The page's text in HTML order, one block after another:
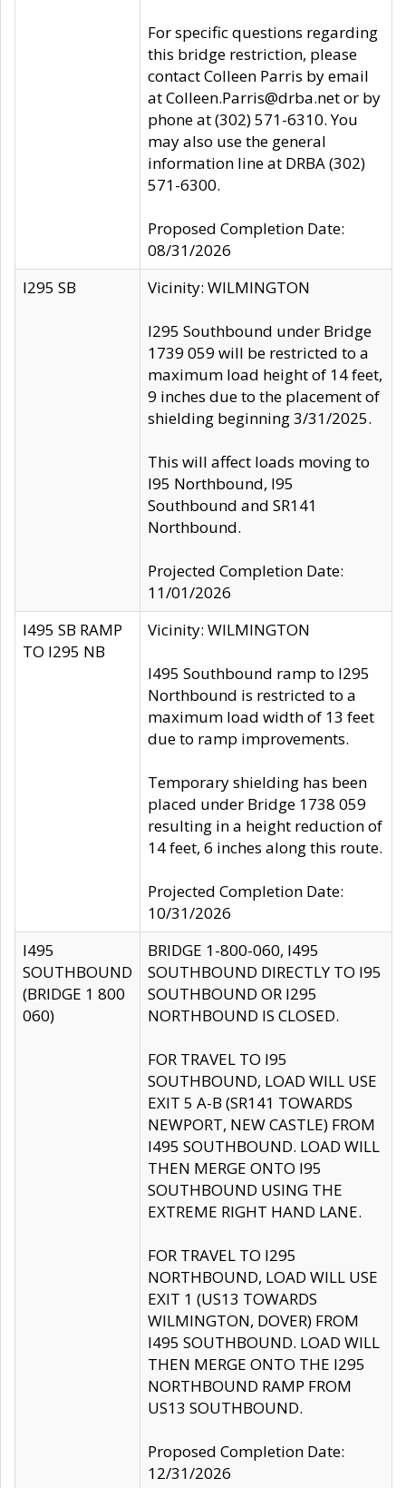
For specific questions regarding
this bridge restriction, please
contact Colleen Parris by email
at Colleen.Parris@drba.net or by
phone at (302) 571-6310. You
may also use the general
information line at DRBA (302)
571-6300.
Proposed Completion Date:
08/31/2026
I295 SB
Vicinity: WILMINGTON
I295 Southbound under Bridge
1739 059 will be restricted to a
maximum load height of 14 feet,
9 inches due to the placement of
shielding beginning 3/31/2025.
This will affect loads moving to
I95 Northbound, I95
Southbound and SR141
Northbound.
Projected Completion Date:
11/01/2026
I495 SB RAMP
TO I295 NB
Vicinity: WILMINGTON
I495 Southbound ramp to I295
Northbound is restricted to a
maximum load width of 13 feet
due to ramp improvements.
Temporary shielding has been
placed under Bridge 1738 059
resulting in a height reduction of
14 feet, 6 inches along this route.
Projected Completion Date:
10/31/2026
I495
SOUTHBOUND
(BRIDGE 1 800
060)
BRIDGE 1-800-060, I495
SOUTHBOUND DIRECTLY TO I95
SOUTHBOUND OR I295
NORTHBOUND IS CLOSED.
FOR TRAVEL TO I95
SOUTHBOUND, LOAD WILL USE
EXIT 5 A-B (SR141 TOWARDS
NEWPORT, NEW CASTLE) FROM
I495 SOUTHBOUND. LOAD WILL
THEN MERGE ONTO I95
SOUTHBOUND USING THE
EXTREME RIGHT HAND LANE.
FOR TRAVEL TO I295
NORTHBOUND, LOAD WILL USE
EXIT 1 (US13 TOWARDS
WILMINGTON, DOVER) FROM
I495 SOUTHBOUND. LOAD WILL
THEN MERGE ONTO THE I295
NORTHBOUND RAMP FROM
US13 SOUTHBOUND.
Proposed Completion Date:
12/31/2026